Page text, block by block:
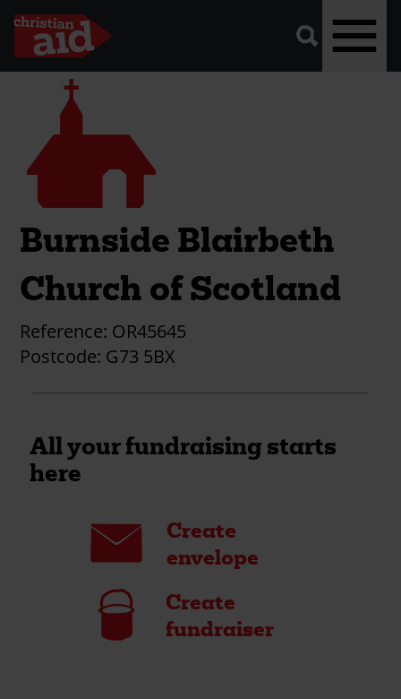
content
A
vector
graphic
representing
Church
Burnside Blairbeth
Church of Scotland
Reference: OR45645
Postcode: G73 5BX
All your fundraising starts
here
Envelope
Create
envelope
Bucket
Create
fundraiser